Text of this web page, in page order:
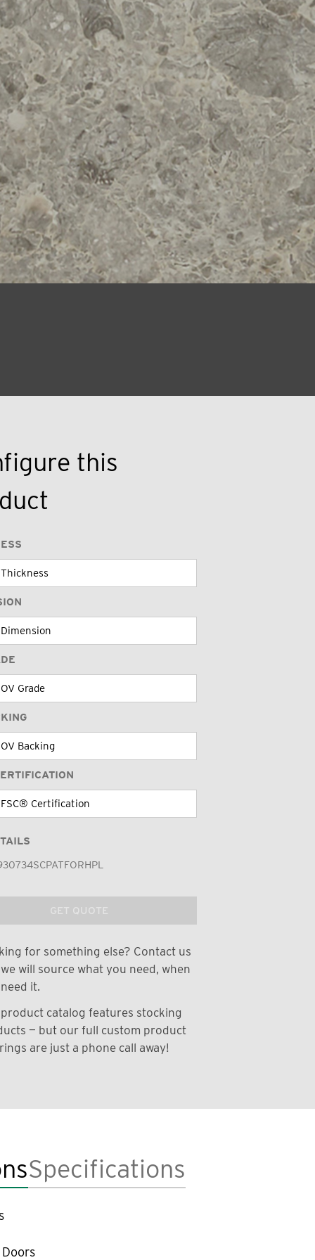
this
GET QUOTE
for something else? Contact us
will source what you need, when
it.
catalog features stocking
— but our full custom product
are just a phone call away!
Specifications